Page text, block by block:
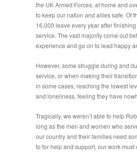
the UK Armed Forces, at home and
to keep our nation and allies safe. Of
16,000 leave every year after
service. The vast majority come out
experience and go on to lead happy
However, some struggle during and
service, or when making their
in some cases, reaching the lowest
and loneliness, feeling they have
Tragically, we weren’t able to help
long as the men and women who
our country and their families need
to for help and support, our work must